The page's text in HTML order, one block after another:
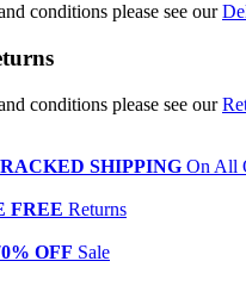
conditions please see our
conditions please see our
SHIPPING On All
FREE Returns
OFF Sale